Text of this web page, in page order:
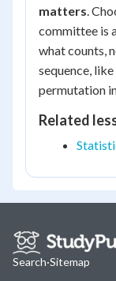
matters.
committee is
what counts,
sequence,
permutation
Related
Search·Sitemap